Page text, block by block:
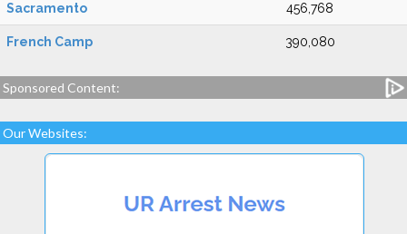
Sacramento 456,768
French Camp 390,080
Sponsored Content:
Our Websites: